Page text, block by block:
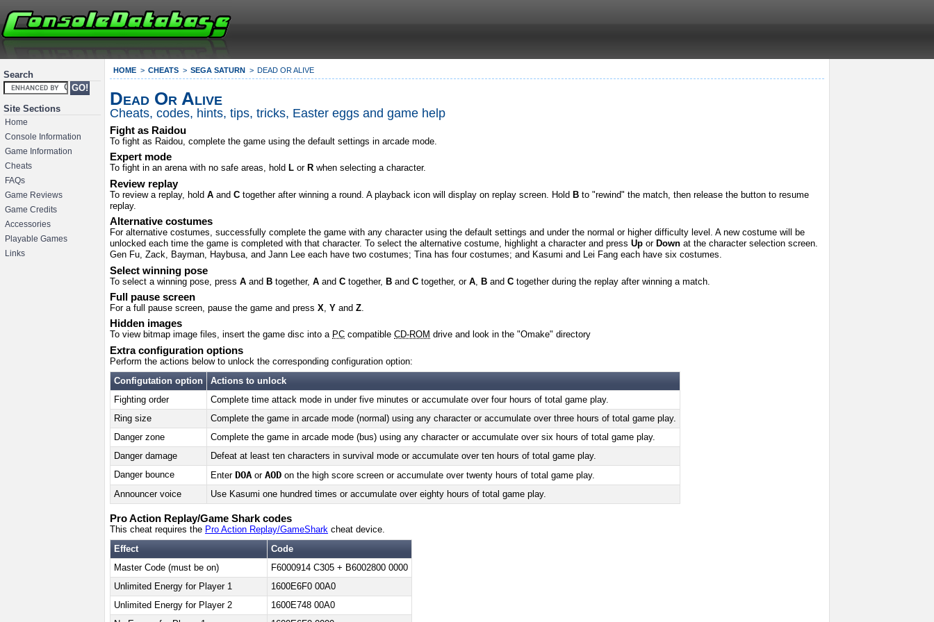
Search
Site Sections
Home
Console Information
Game Information
Cheats
FAQs
Game Reviews
Game Credits
Accessories
Playable Games
Links
HOME CHEATS SEGA SATURN DEAD OR ALIVE
Dead Or Alive
Cheats, codes, hints, tips, tricks, Easter eggs and game help
Fight as Raidou
To fight as Raidou, complete the game using the default settings in arcade mode.
Expert mode
To fight in an arena with no safe areas, hold L or R when selecting a character.
Review replay
To review a replay, hold A and C together after winning a round. A playback icon will display on replay screen. Hold B to "rewind" the match, then release the button to resume
replay.
Alternative costumes
For alternative costumes, successfully complete the game with any character using the default settings and under the normal or higher difficulty level. A new costume will be
unlocked each time the game is completed with that character. To select the alternative costume, highlight a character and press Up or Down at the character selection screen.
Gen Fu, Zack, Bayman, Haybusa, and Jann Lee each have two costumes; Tina has four costumes; and Kasumi and Lei Fang each have six costumes.
Select winning pose
To select a winning pose, press A and B together, A and C together, B and C together, or A B and C together during the replay after winning a match.
Full pause screen
For a full pause screen, pause the game and press X Y and Z
Hidden images
To view bitmap image files, insert the game disc into a PC compatible CD-ROM drive and look in the "Omake" directory
Extra configuration options
Perform the actions below to unlock the corresponding configuration option:
Configutation option
Actions to unlock
Fighting order
Complete time attack mode in under five minutes or accumulate over four hours of total game play.
Ring size
Complete the game in arcade mode (normal) using any character or accumulate over three hours of total game play.
Danger zone
Complete the game in arcade mode (bus) using any character or accumulate over six hours of total game play.
Danger damage
Defeat at least ten characters in survival mode or accumulate over ten hours of total game play.
Danger bounce
Enter DOA or AOD on the high score screen or accumulate over twenty hours of total game play.
Announcer voice
Use Kasumi one hundred times or accumulate over eighty hours of total game play.
Pro Action Replay/Game Shark codes
This cheat requires the Pro Action Replay/GameShark cheat device.
Effect
Code
Master Code (must be on)
F6000914 C305 + B6002800 0000
Unlimited Energy for Player 1
1600E6F0 00A0
Unlimited Energy for Player 2
1600E748 00A0